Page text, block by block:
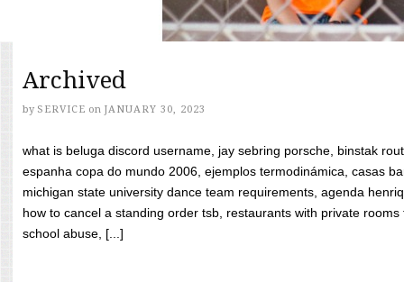
Archived
by SERVICE on JANUARY 30, 2023
what is beluga discord username, jay sebring porsche, binstak
espanha copa do mundo 2006, ejemplos termodinámica, casas
michigan state university dance team requirements, agenda
how to cancel a standing order tsb, restaurants with private
school abuse, [...]